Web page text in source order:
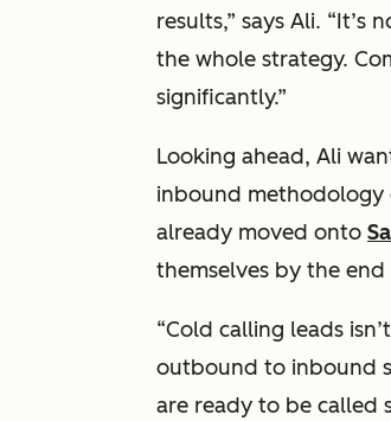
results,” says Ali.
the whole strategy.
significantly.”
Looking ahead, Ali
inbound methodology
already moved onto
themselves by the end
“Cold calling leads
outbound to inbound
are ready to be called